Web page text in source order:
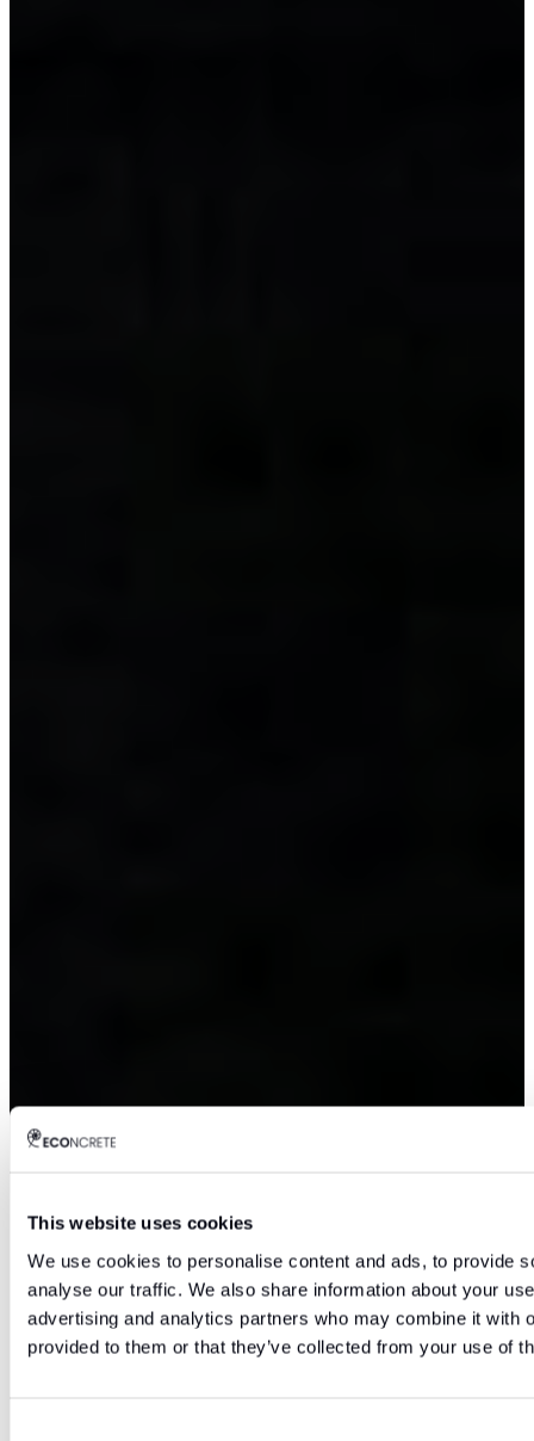
This website uses cookies
We use cookies to personalise content and ads, to provide
analyse our traffic. We also share information about your
advertising and analytics partners who may combine it with
provided to them or that they’ve collected from your use of